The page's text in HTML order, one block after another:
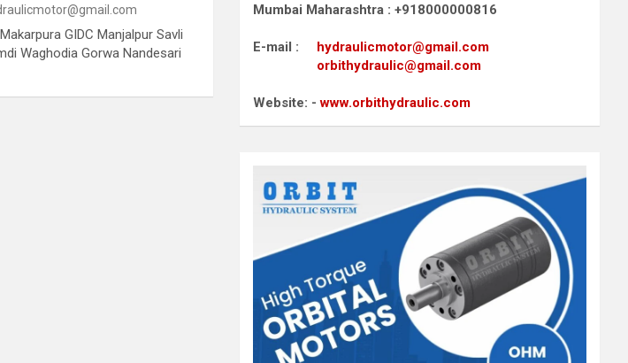
GIDC Manjalpur Savli
Waghodia Gorwa Nandesari
Mumbai Maharashtra : +918000000816
E-mail : hydraulicmotor@gmail.com
orbithydraulic@gmail.com
Website: -www.orbithydraulic.com